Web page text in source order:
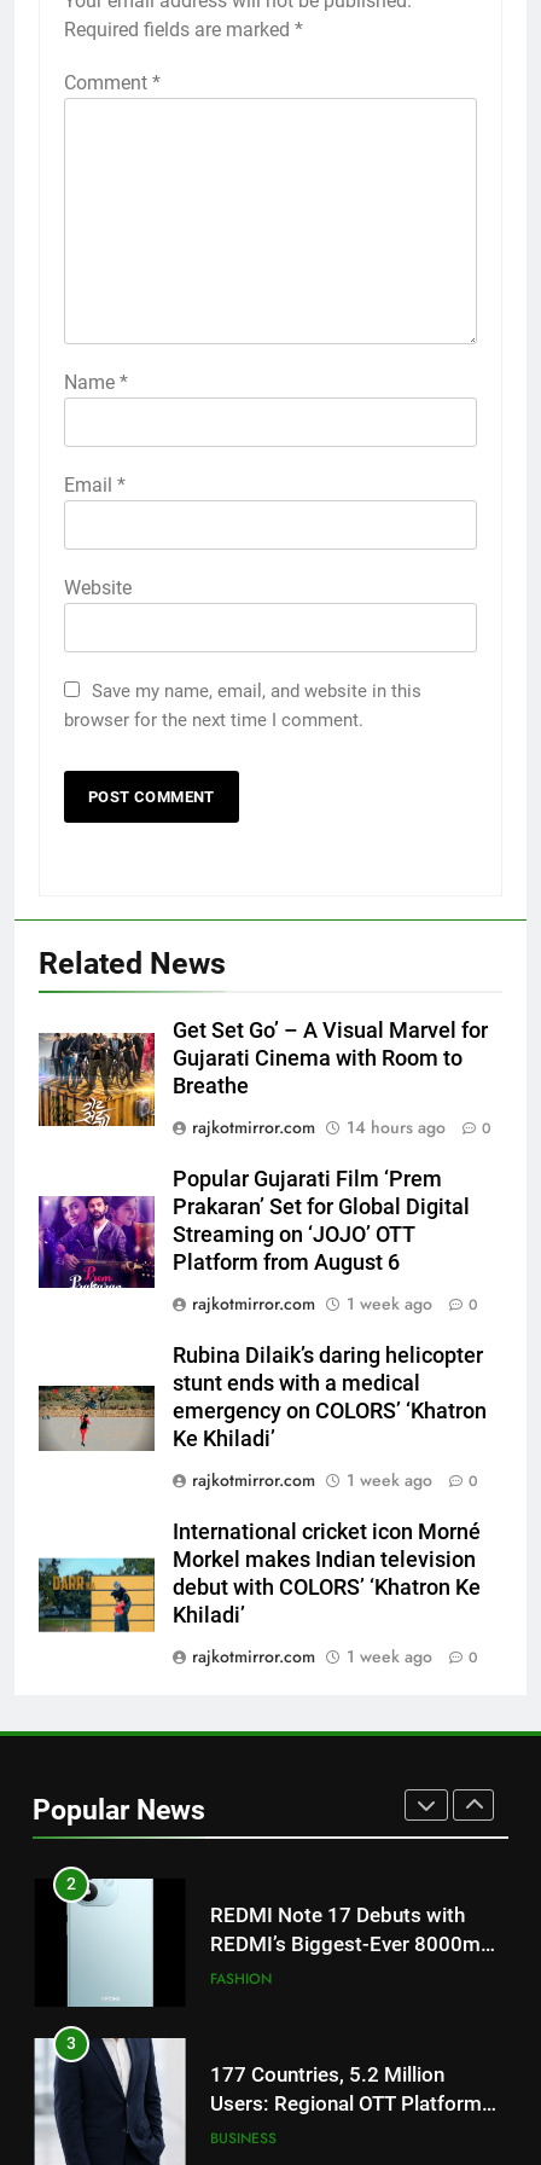
Required fields are marked *
Comment *
Name *
Email *
Website
Save my name, email, and website in this
browser for the next time I comment.
Related News
Get Set Go’ – A Visual Marvel for
Gujarati Cinema with Room to
Breathe
rajkotmirror.com
14 hours ago 0
Popular Gujarati Film ‘Prem
Prakaran’ Set for Global Digital
Streaming on ‘JOJO’ OTT
Platform from August 6
rajkotmirror.com
1 week ago 0
Rubina Dilaik’s daring helicopter
stunt ends with a medical
emergency on COLORS’ ‘Khatron
Ke Khiladi’
rajkotmirror.com
1 week ago 0
International cricket icon Morné
Morkel makes Indian television
debut with COLORS’ ‘Khatron Ke
Khiladi’
rajkotmirror.com
1 week ago 0
Popular News
5
Popular Gujarati Film ‘Prem
Prakaran’ Set for Global Digital
Streaming on ‘JOJO’ OTT
ENTERTAINMENT
6
Rubina Dilaik’s daring helicopter
stunt ends with a medical
‘Khatron Ke Khiladi’
ENTERTAINMENT
International cricket icon Morné
Morkel makes Indian television
debut with COLORS’ ‘Khatron Ke
Khiladi’
ENTERTAINMENT
Power-Packed Trailer Launch of
‘Get Set Go’: High-Tech VFX
Featured in the Film Releasing
ENTERTAINMENT
for Gujarati Cinema with Room
2
Battery and Premium
TrueColour AMOLED Display
JOJO Expands Its Global
Footprint
4